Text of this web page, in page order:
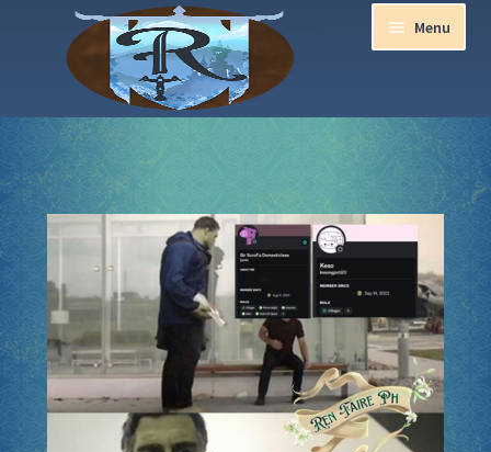
Menu
Aurora Ball 2026
Be a part of the Magic!
Guidelines
Join our Newsletters!
Media Partner Registration